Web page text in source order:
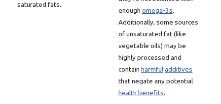
saturated fats.
enough omega-3s.
Additionally, some sources
of unsaturated fat (like
vegetable oils) may be
highly processed and
contain harmfuladditives
that negate any potential
health benefits.